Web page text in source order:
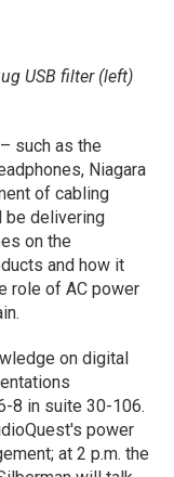
USB filter (left)
such as the
Niagara
of cabling
be delivering
on the
and how it
role of AC power
on digital
8 in suite 30-106.
power
at 2 p.m. the